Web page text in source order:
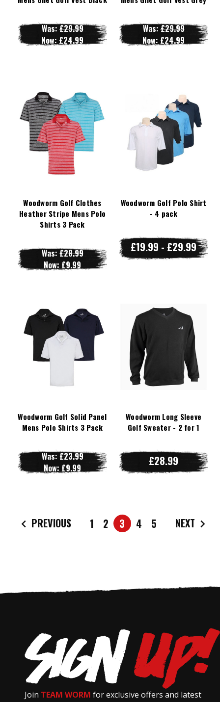
Was:£29.99
Now: £24.99
Was:£29.99
Now: £24.99
Woodworm Golf Clothes
Heather Stripe Mens Polo
Shirts 3 Pack
Was:£28.99
Now: £9.99
Woodworm Golf Polo Shirt
- 4 pack
£19.99 - £29.99
Woodworm Golf Solid Panel
Mens Polo Shirts 3 Pack
Was:£23.99
Now: £9.99
Woodworm Long Sleeve
Golf Sweater - 2 for 1
£28.99
PREVIOUS 1 2 3 4 5 NEXT
Join TEAM WORM for exclusive offers and latest